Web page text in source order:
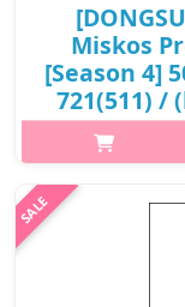
Miskos
[Season 4]
721(511) /
p,img{max-width:
cream enrichd
radiant